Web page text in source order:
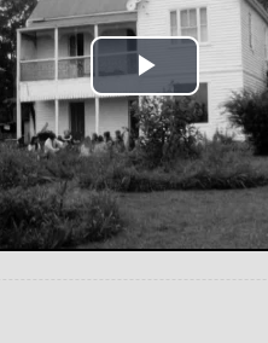
Play Video